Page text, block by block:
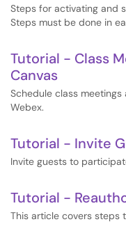
Steps for activating and
Steps must be done in
Tutorial - Class
Canvas
Schedule class
Webex.
Tutorial - Invite
Invite guests to
Tutorial -
This article covers steps